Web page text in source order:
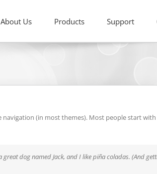
About Us Products Support
navigation (in most themes). Most people start
dog named Jack, and I like piña coladas. (And